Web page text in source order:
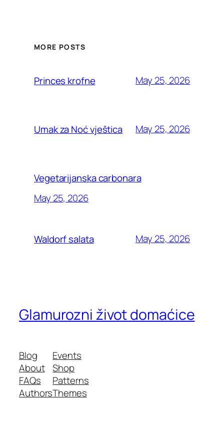
MORE POSTS
Princes krofne May 25, 2026
Umak za Noć vještica May 25, 2026
Vegetarijanska carbonara
May 25, 2026
Waldorf salata May 25, 2026
Glamurozni život domaćice
Blog
About
FAQs
Authors
Events
Shop
Patterns
Themes